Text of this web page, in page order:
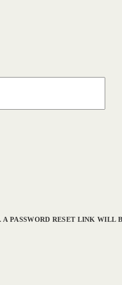
PASSWORD RESET LINK WILL